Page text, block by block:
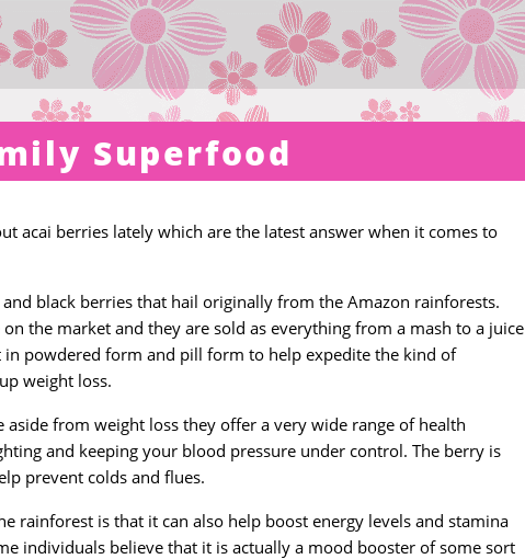
Superfood
acai berries lately which are the latest answer when it comes to
black berries that hail originally from the Amazon rainforests.
the market and they are sold as everything from a mash to a juice
powdered form and pill form to help expedite the kind of
weight loss.
aside from weight loss they offer a very wide range of health
and keeping your blood pressure under control. The berry is
prevent colds and flues.
rainforest is that it can also help boost energy levels and stamina
individuals believe that it is actually a mood booster of some sort